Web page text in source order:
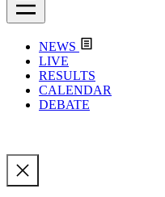
NEWS
LIVE
RESULTS
CALENDAR
DEBATE